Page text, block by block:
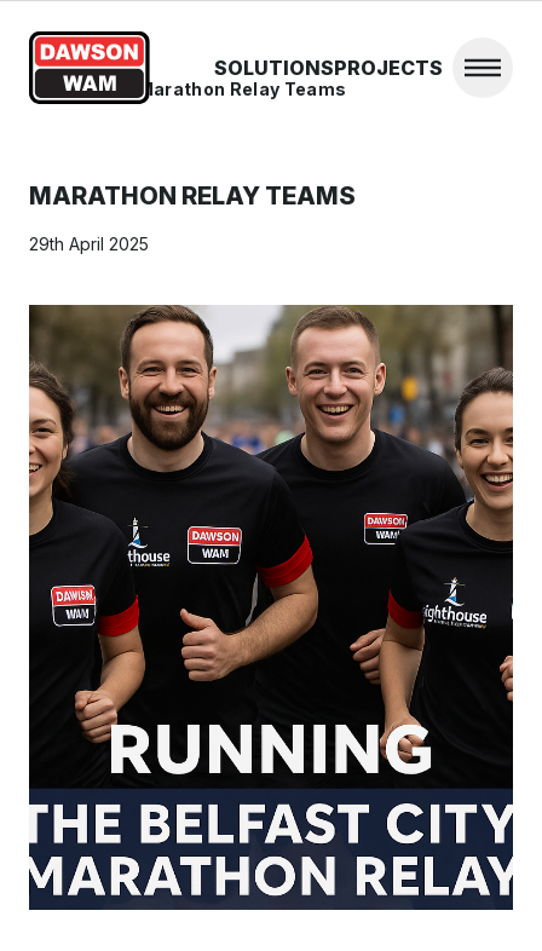
SOLUTIONSPROJECTS
Open
Home/News Marathon Relay Teams
MARATHON RELAY TEAMS
29th April 2025